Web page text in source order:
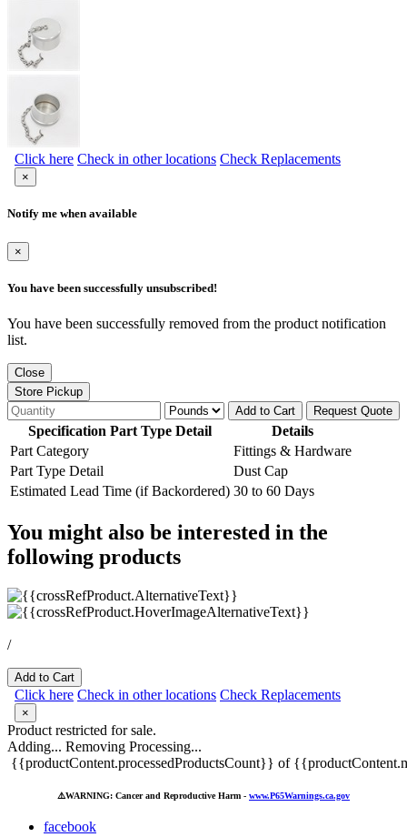
Click here Check in other locations Check Replacements
×
Notify me when available
×
You have been successfully unsubscribed!
You have been successfully removed from the product notification
list.
Close
Store Pickup
Add to Cart
Request Quote
Specification Part Type Detail
Details
Part Category
Fittings & Hardware
Part Type Detail
Dust Cap
Estimated Lead Time (if Backordered) 30 to 60 Days
You might also be interested in the
following products
/
Add to Cart
Click here Check in other locations Check Replacements
×
Product restricted for sale.
Adding... Removing Processing...
{{productContent.processedProductsCount}} of
⚠️WARNING: Cancer and Reproductive Harm - www.P65Warnings.ca.gov
facebook